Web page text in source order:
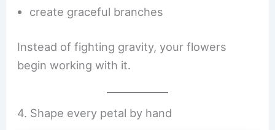
create graceful branches
Instead of fighting gravity, your flowers
begin working with it.
4. Shape every petal by hand